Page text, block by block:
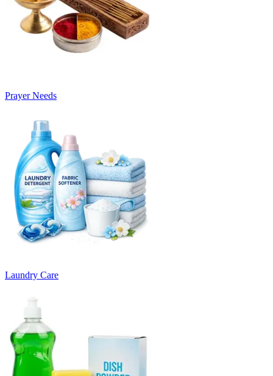
Prayer Needs
Laundry Care